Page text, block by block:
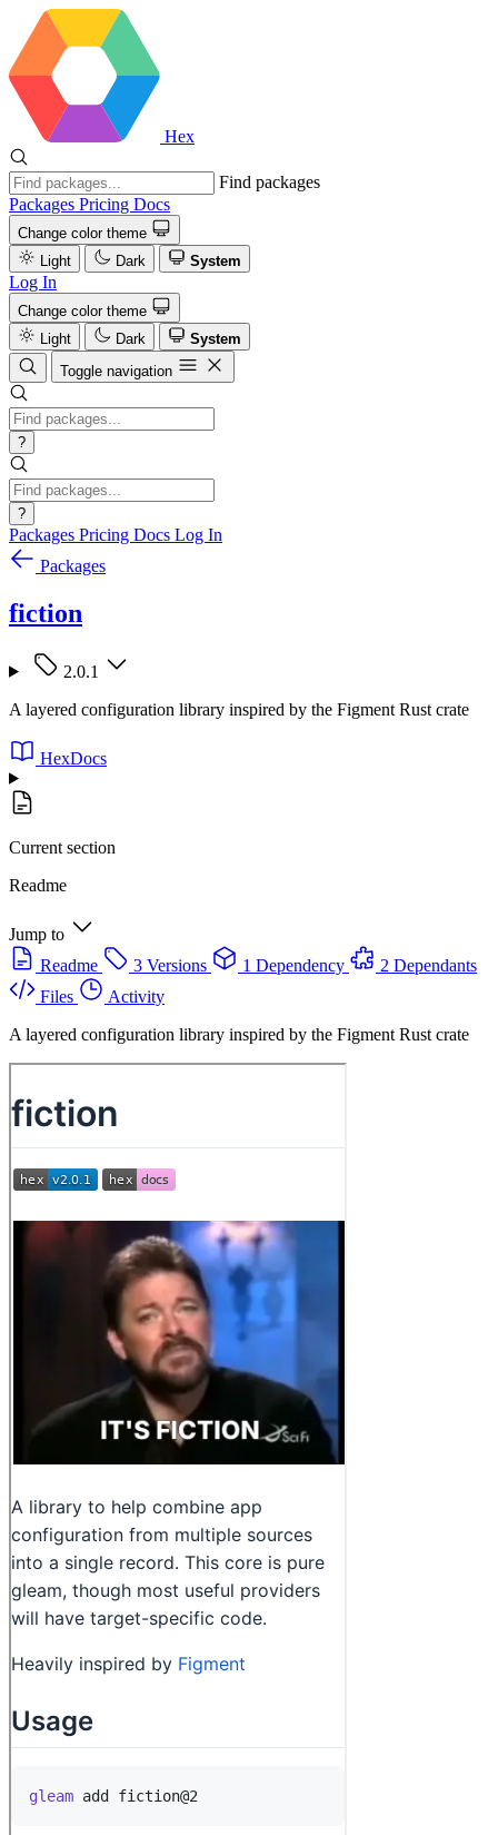
Hex
Find packages
Packages Pricing Docs
Change color theme
Light
Dark System
Log In
Change color theme
Light
Dark
System
Toggle navigation
?
?
Packages Pricing Docs Log In
Packages
fiction
2.0.1
A layered configuration library inspired by the Figment Rust crate
HexDocs
Current section
Readme
Jump to
Readme
3 Versions 1 Dependency
2 Dependants
Files
Activity
A layered configuration library inspired by the Figment Rust crate